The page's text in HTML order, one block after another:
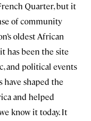
Quarter, but it
of community
oldest African
has been the site
and political events
shaped the
and helped
know it today. It